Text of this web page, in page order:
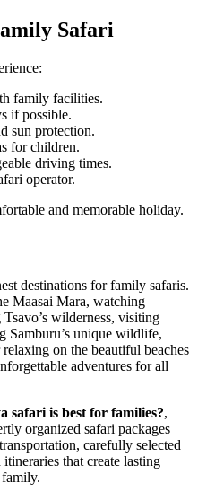
Safari
family facilities.
if possible.
sun protection.
for children.
driving times.
operator.
and memorable holiday.
destinations for family safaris.
Maasai Mara, watching
wilderness, visiting
Samburu’s unique wildlife,
on the beautiful beaches
adventures for all
safari is best for families?,
organized safari packages
carefully selected
that create lasting